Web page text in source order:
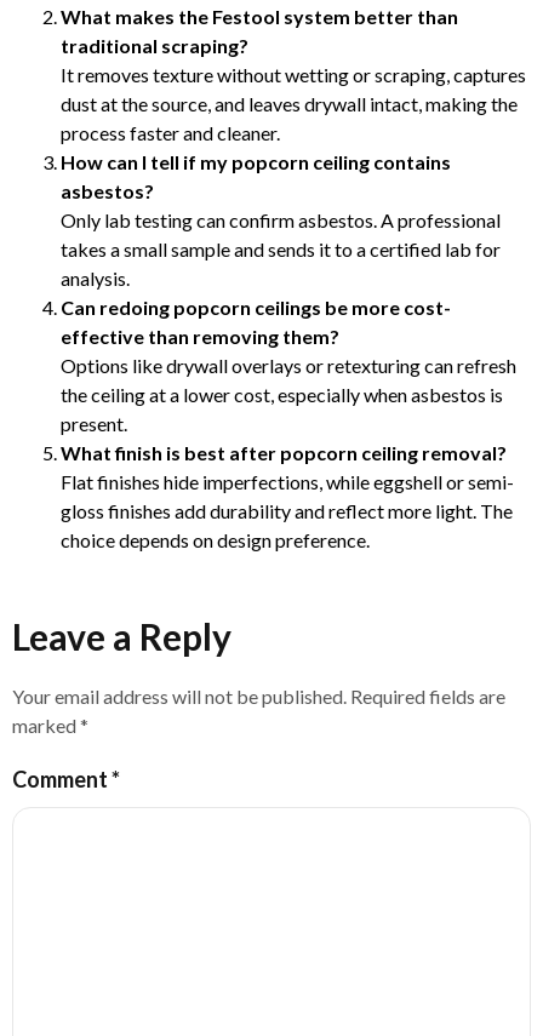
What makes the Festool system better than
traditional scraping?
It removes texture without wetting or scraping, captures
dust at the source, and leaves drywall intact, making the
process faster and cleaner.
How can I tell if my popcorn ceiling contains
asbestos?
Only lab testing can confirm asbestos. A professional
takes a small sample and sends it to a certified lab for
analysis.
Can redoing popcorn ceilings be more cost-
effective than removing them?
Options like drywall overlays or retexturing can refresh
the ceiling at a lower cost, especially when asbestos is
present.
What finish is best after popcorn ceiling removal?
Flat finishes hide imperfections, while eggshell or semi-
gloss finishes add durability and reflect more light. The
choice depends on design preference.
Leave a Reply
Your email address will not be published. Required fields are
marked*
Comment*